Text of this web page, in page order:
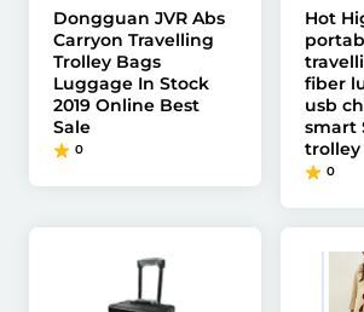
Dongguan JVR Abs
Carryon Travelling
Trolley Bags
Luggage In Stock
2019 Online Best
Sale
0
Hot
fiber
usb
smart
trolley
0